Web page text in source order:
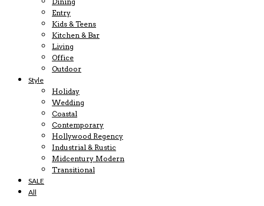
Entry
Kids & Teens
Kitchen & Bar
Living
Office
Outdoor
Style
Holiday
Wedding
Coastal
Contemporary
Hollywood Regency
Industrial & Rustic
Midcentury Modern
Transitional
SALE
All